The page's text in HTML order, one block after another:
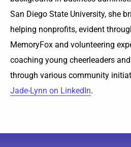
San Diego State University, she
helping nonprofits, evident
MemoryFox and volunteering
coaching young cheerleaders
through various community
Jade-Lynn on LinkedIn.